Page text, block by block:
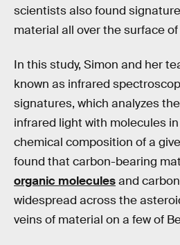
scientists also found
material all over the surface of
In this study, Simon and her
known as infrared
signatures, which analyzes
infrared light with molecules
chemical composition of a
found that carbon-bearing
organic moleculesand
widespread across the
veins of material on a few of